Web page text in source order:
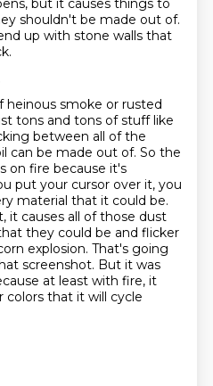
but it causes things to
shouldn't be made out of.
up with stone walls that
heinous smoke or rusted
tons and tons of stuff like
between all of the
can be made out of. So the
on fire because it's
put your cursor over it, you
material that it could be.
it causes all of those dust
they could be and flicker
explosion. That's going
screenshot. But it was
at least with fire, it
colors that it will cycle